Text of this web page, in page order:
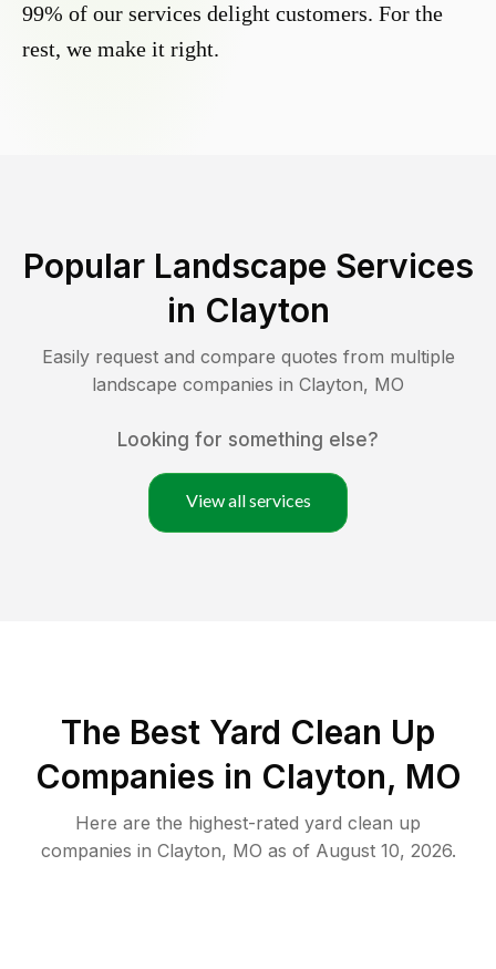
99% of our services delight customers. For the
rest, we make it right.
Popular Landscape Services
in Clayton
Easily request and compare quotes from multiple
landscape companies in Clayton, MO
Looking for something else?
View all services
The Best Yard Clean Up
Companies in Clayton, MO
Here are the highest-rated yard clean up
companies in Clayton, MO as of August 10, 2026.